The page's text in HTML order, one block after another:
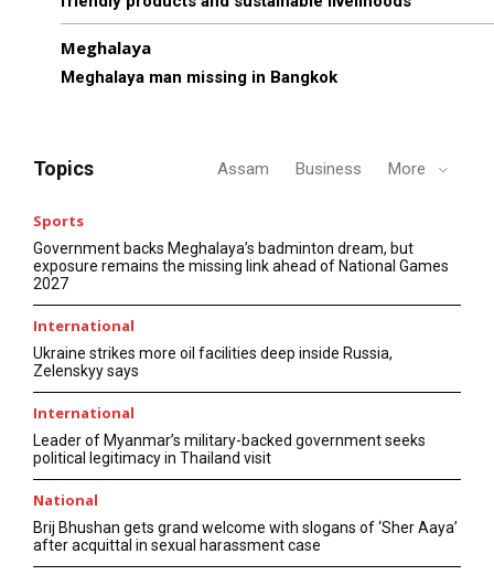
Meghalaya
Meghalaya man missing in Bangkok
Topics Assam Business More
Sports
Government backs Meghalaya’s badminton dream, but
exposure remains the missing link ahead of National Games
2027
International
Ukraine strikes more oil facilities deep inside Russia,
Zelenskyy says
International
Leader of Myanmar’s military-backed government seeks
political legitimacy in Thailand visit
National
Brij Bhushan gets grand welcome with slogans of ‘Sher Aaya’
after acquittal in sexual harassment case